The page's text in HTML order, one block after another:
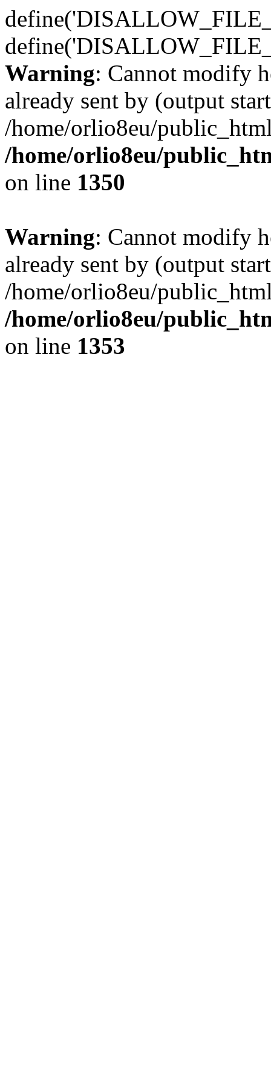
Warning: Cannot modify
already sent by (output
/home/orlio8eu/
/home/orlio8eu/
on line 1350
Warning: Cannot modify
already sent by (output
/home/orlio8eu/
/home/orlio8eu/
on line 1353